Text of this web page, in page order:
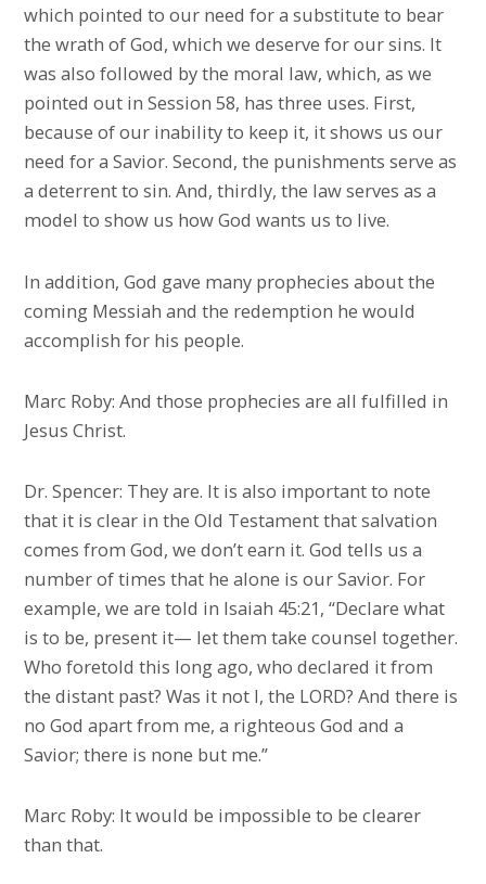
which pointed to our need for a substitute to bear
the wrath of God, which we deserve for our sins. It
was also followed by the moral law, which, as we
pointed out in Session 58, has three uses. First,
because of our inability to keep it, it shows us our
need for a Savior. Second, the punishments serve as
a deterrent to sin. And, thirdly, the law serves as a
model to show us how God wants us to live.
In addition, God gave many prophecies about the
coming Messiah and the redemption he would
accomplish for his people.
Marc Roby: And those prophecies are all fulfilled in
Jesus Christ.
Dr. Spencer: They are. It is also important to note
that it is clear in the Old Testament that salvation
comes from God, we don’t earn it. God tells us a
number of times that he alone is our Savior. For
example, we are told in Isaiah 45:21, “Declare what
is to be, present it— let them take counsel together.
Who foretold this long ago, who declared it from
the distant past? Was it not I, the LORD? And there is
no God apart from me, a righteous God and a
Savior; there is none but me.”
Marc Roby: It would be impossible to be clearer
than that.